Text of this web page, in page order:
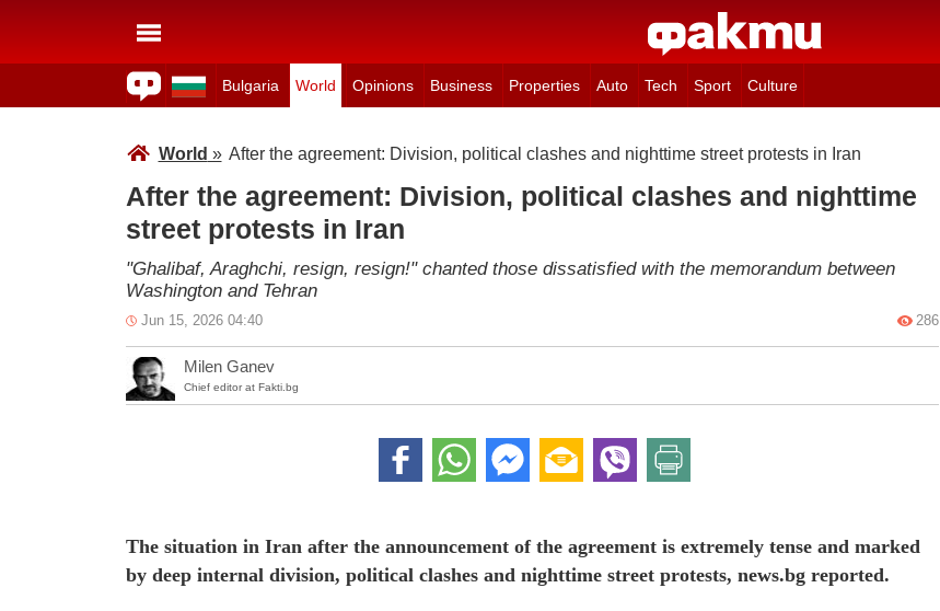
Bulgaria World Opinions Business Properties Auto Tech Sport Culture
World » After the agreement: Division, political clashes and nighttime street protests in Iran
After the agreement: Division, political clashes and nighttime
street protests in Iran
"Ghalibaf, Araghchi, resign, resign!" chanted those dissatisfied with the memorandum between
Washington and Tehran
Jun 15, 2026 04:40 286
Milen Ganev
Chief editor at Fakti.bg
The situation in Iran after the announcement of the agreement is extremely tense and marked
by deep internal division, political clashes and nighttime street protests, news.bg reported.